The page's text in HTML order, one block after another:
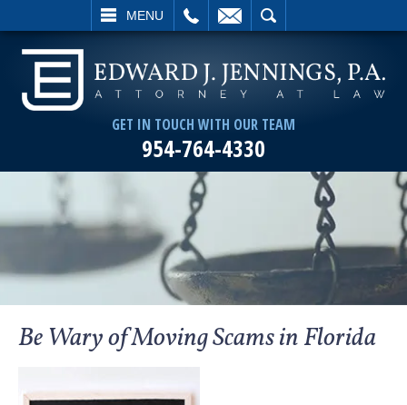
MENU
SEARCH
GET IN TOUCH WITH OUR TEAM
954-764-4330
Be Wary of Moving Scams in Florida